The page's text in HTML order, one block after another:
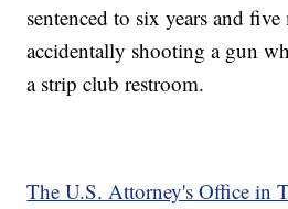
sentenced to six years and
accidentally shooting a gun
a strip club restroom.
The U.S. Attorney's Office in